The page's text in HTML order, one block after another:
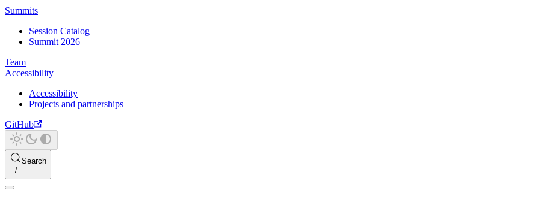
Summits
Session Catalog
Summit 2026
Team
Accessibility
Accessibility
Projects and partnerships
GitHub
Search